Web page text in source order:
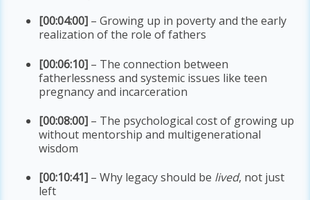
[00:04:00] – Growing up in poverty and the early
realization of the role of fathers
[00:06:10] – The connection between
fatherlessness and systemic issues like teen
pregnancy and incarceration
[00:08:00] – The psychological cost of growing up
without mentorship and multigenerational
wisdom
[00:10:41] – Why legacy should be lived, not just
left